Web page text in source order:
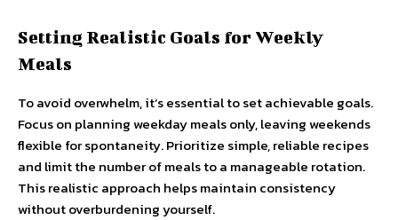
Setting Realistic Goals for Weekly
Meals
To avoid overwhelm, it’s essential to set achievable goals.
Focus on planning weekday meals only, leaving weekends
flexible for spontaneity. Prioritize simple, reliable recipes
and limit the number of meals to a manageable rotation.
This realistic approach helps maintain consistency
without overburdening yourself.